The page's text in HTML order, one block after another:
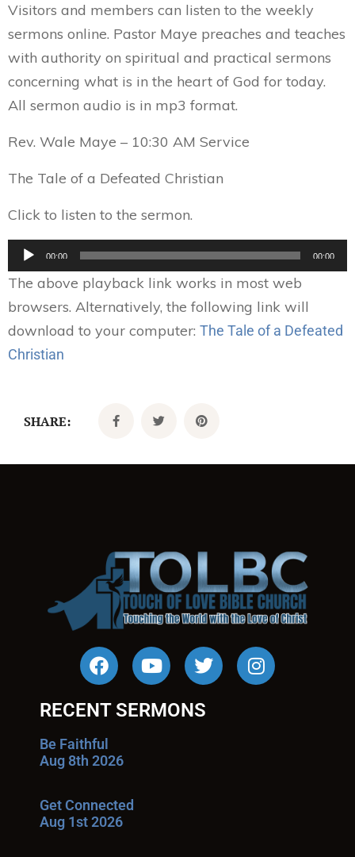
Visitors and members can listen to the weekly
sermons online. Pastor Maye preaches and teaches
with authority on spiritual and practical sermons
concerning what is in the heart of God for today.
All sermon audio is in mp3 format.
Rev. Wale Maye – 10:30 AM Service
The Tale of a Defeated Christian
Click to listen to the sermon.
Audio
00:00 00:00
The above playback link works in most web
browsers. Alternatively, the following link will
download to your computer: The Tale of a Defeated
Christian
SHARE:
RECENT SERMONS
Be Faithful
Aug 8th 2026
Get Connected
Aug 1st 2026